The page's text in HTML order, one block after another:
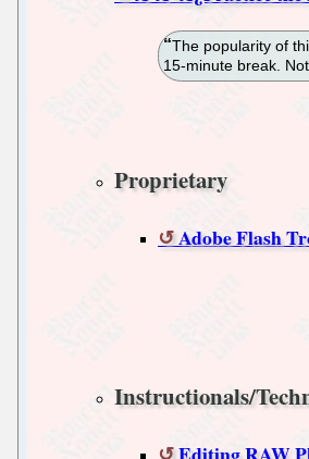
The popularity of
15-minute break.
Proprietary
Adobe Flash
Instructionals/